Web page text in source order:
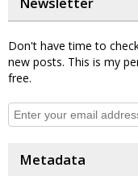
Don't have time to
new posts. This is my
free.
Metadata